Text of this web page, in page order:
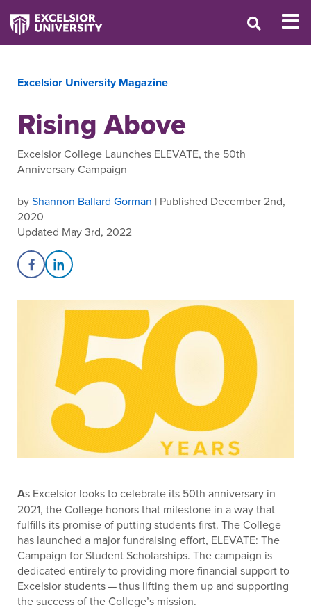
Excelsior University Magazine
Rising Above
Excelsior College Launches ELEVATE, the 50th
Anniversary Campaign
byShannon Ballard Gorman | Published December 2nd,
2020
Updated May 3rd, 2022
Share on Facebook
Share on LinkedIn
As Excelsior looks to celebrate its 50th anniversary in
2021, the College honors that milestone in a way that
fulfills its promise of putting students first. The College
has launched a major fundraising effort, ELEVATE: The
Campaign for Student Scholarships. The campaign is
dedicated entirely to providing more financial support to
Excelsior students — thus lifting them up and supporting
the success of the College’s mission.